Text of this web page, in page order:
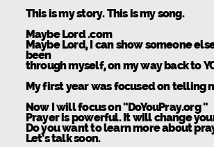
This is my story. This is my song.
Maybe Lord .com
Maybe Lord, I can show someone
been
through myself, on my way back to
My first year was focused on telling
Now I will focus on "DoYouPray.org "
Prayer is powerful. It will change
Do you want to learn more about
Let's talk soon.